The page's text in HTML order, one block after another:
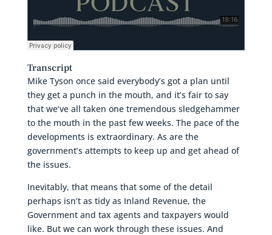
Transcript
Mike Tyson once said everybody’s got a plan until
they get a punch in the mouth, and it’s fair to say
that we’ve all taken one tremendous sledgehammer
to the mouth in the past few weeks. The pace of the
developments is extraordinary. As are the
government’s attempts to keep up and get ahead of
the issues.
Inevitably, that means that some of the detail
perhaps isn’t as tidy as Inland Revenue, the
Government and tax agents and taxpayers would
like. But we can work through these issues. And